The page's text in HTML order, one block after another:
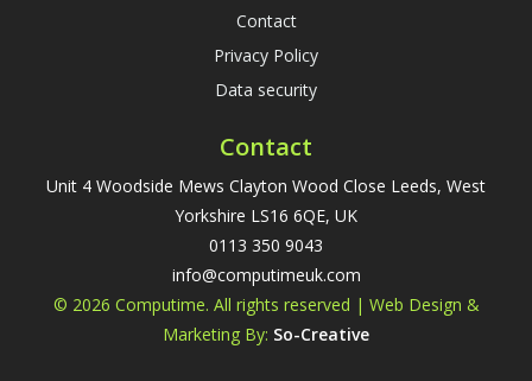
Contact
Privacy Policy
Data security
Contact
Unit 4 Woodside Mews Clayton Wood Close Leeds, West
Yorkshire LS16 6QE, UK
0113 350 9043
info@computimeuk.com
© 2026 Computime. All rights reserved | Web Design &
Marketing By: So-Creative